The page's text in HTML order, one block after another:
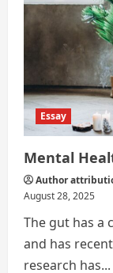
Essay
Mental
Author
August 28, 2025
The gut has a
and has
research has...